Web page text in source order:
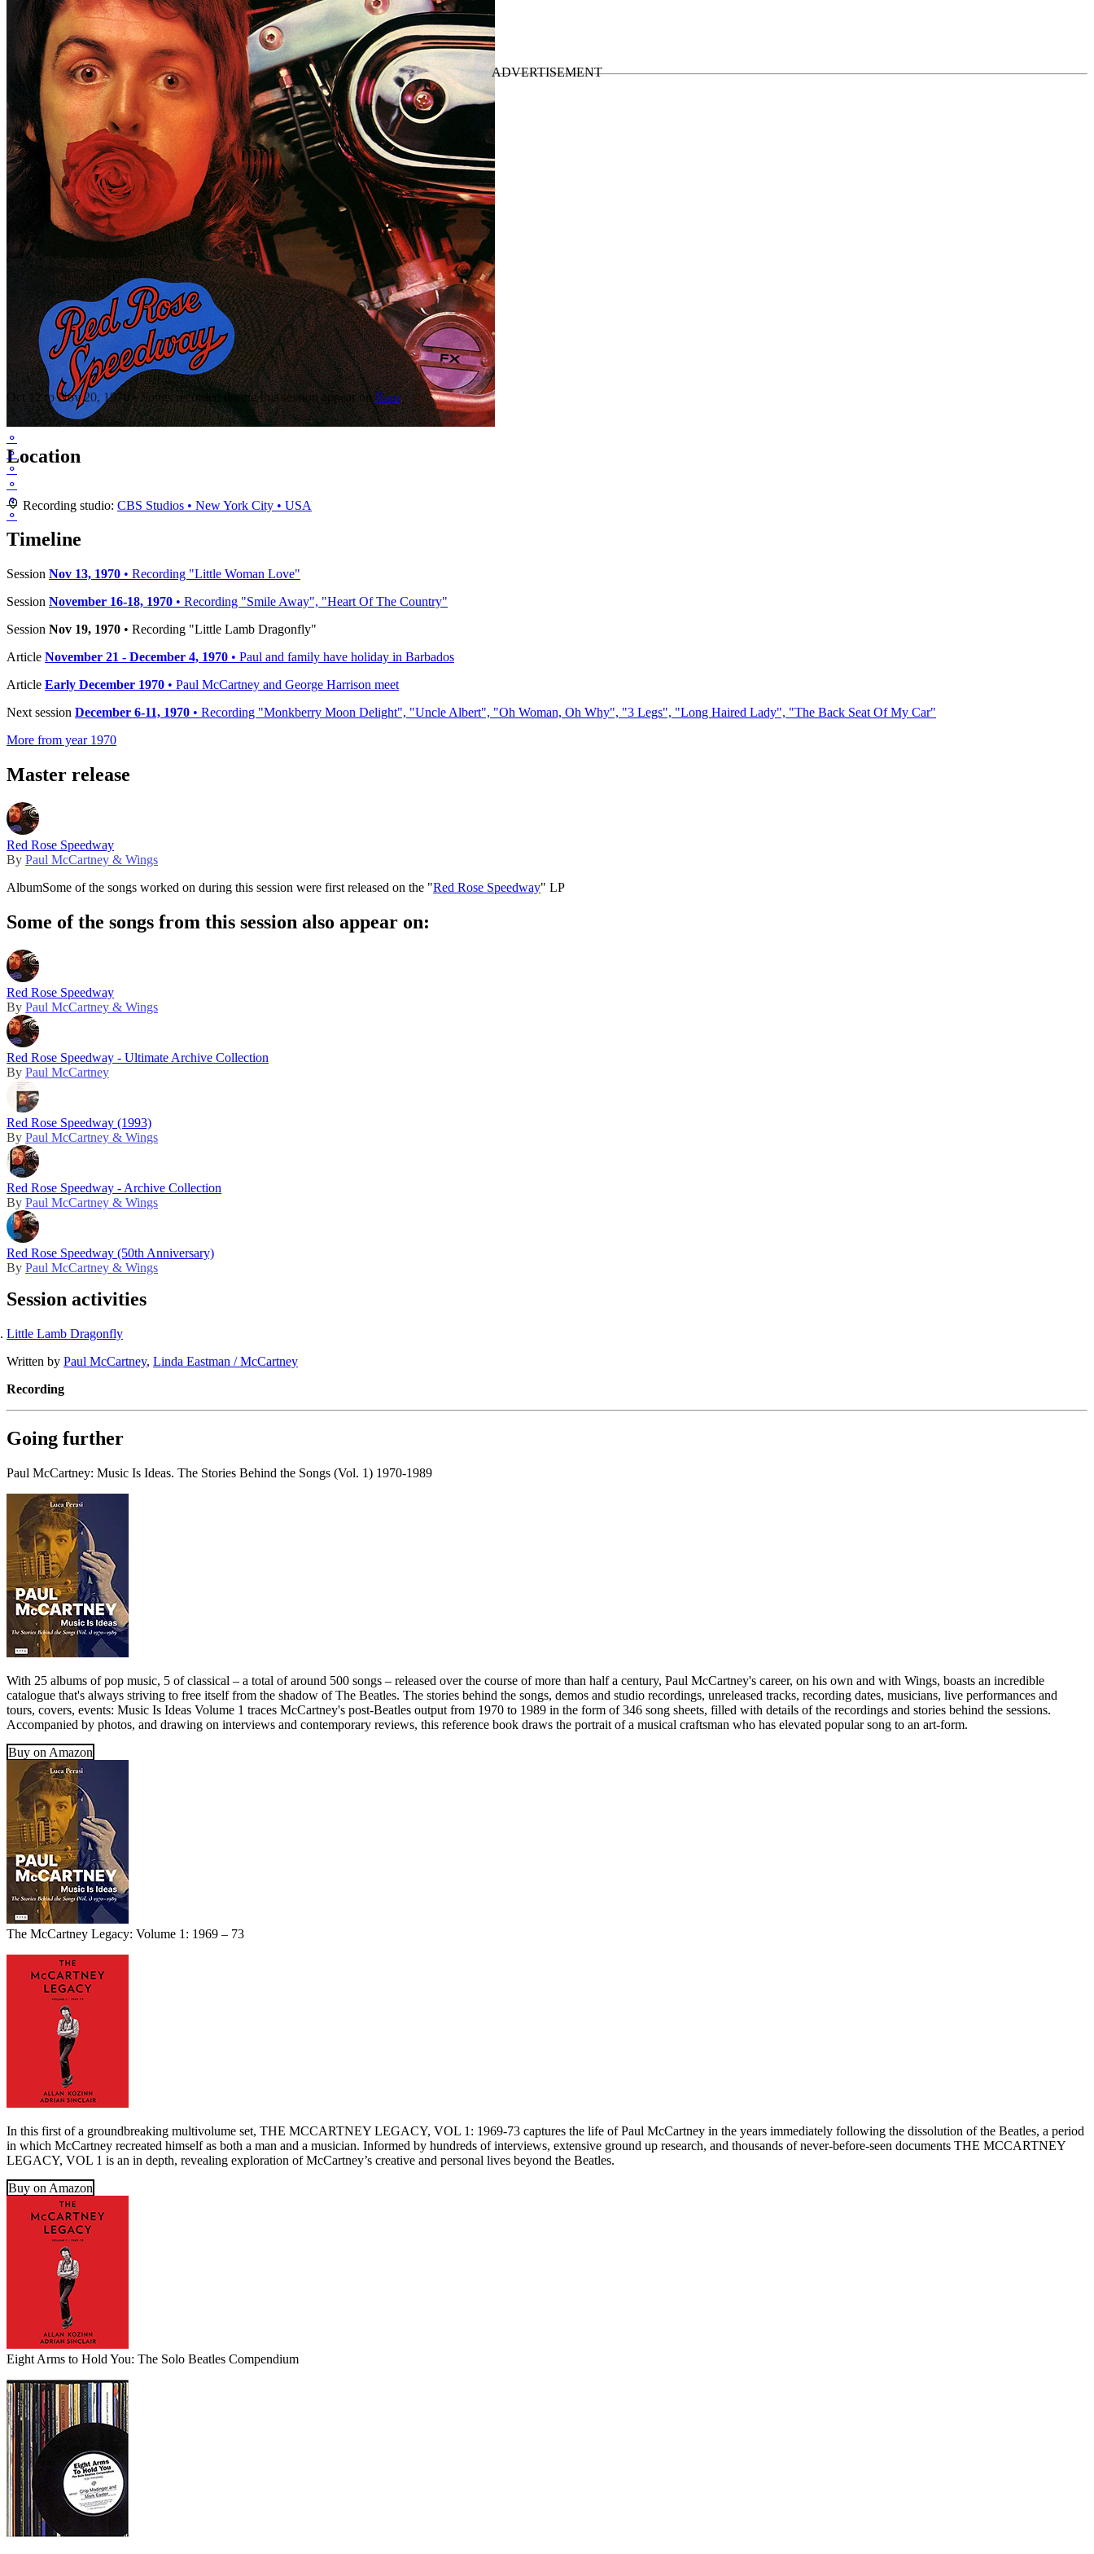
⚬
⚬
⚬
⚬
⚬
⚬
Paul McCartney
Last updated on November 20, 2018
Master session
"Ram" sessions (CBS Studios, New York City)
Oct 12 to Nov 20, 1970 • Songs recorded during this session appear onRam
Location
+
−
Recording studio: CBS Studios • New York City • USA
Timeline
Session Nov 13, 1970 • Recording "Little Woman Love"
Session November 16-18, 1970 • Recording "Smile Away", "Heart Of The Country"
Session Nov 19, 1970 • Recording "Little Lamb Dragonfly"
Article November 21 - December 4, 1970 • Paul and family have holiday in Barbados
Article Early December 1970 • Paul McCartney and George Harrison meet
Next session December 6-11, 1970 • Recording "Monkberry Moon Delight", "Uncle Albert", "Oh Woman, Oh Why", "3 Legs", "Long Haired Lady", "The Back Seat Of My Car"
More from year 1970
Master release
Red Rose Speedway
By Paul McCartney & Wings
AlbumSome of the songs worked on during this session were first released on the "Red Rose Speedway" LP
Some of the songs from this session also appear on:
Red Rose Speedway
By Paul McCartney & Wings
Red Rose Speedway - Ultimate Archive Collection
By Paul McCartney
Red Rose Speedway (1993)
By Paul McCartney & Wings
Red Rose Speedway - Archive Collection
By Paul McCartney & Wings
Red Rose Speedway (50th Anniversary)
By Paul McCartney & Wings
Session activities
Little Lamb Dragonfly
Written by Paul McCartney, Linda Eastman / McCartney
Recording
Going further
Paul McCartney: Music Is Ideas. The Stories Behind the Songs (Vol. 1) 1970-1989
With 25 albums of pop music, 5 of classical – a total of around 500 songs – released over the course of more than half a century, Paul McCartney's career, on his own and with Wings, boasts an incredible
catalogue that's always striving to free itself from the shadow of The Beatles. The stories behind the songs, demos and studio recordings, unreleased tracks, recording dates, musicians, live performances and
tours, covers, events: Music Is Ideas Volume 1 traces McCartney's post-Beatles output from 1970 to 1989 in the form of 346 song sheets, filled with details of the recordings and stories behind the sessions.
Accompanied by photos, and drawing on interviews and contemporary reviews, this reference book draws the portrait of a musical craftsman who has elevated popular song to an art-form.
Buy on Amazon
The McCartney Legacy: Volume 1: 1969 – 73
In this first of a groundbreaking multivolume set, THE MCCARTNEY LEGACY, VOL 1: 1969-73 captures the life of Paul McCartney in the years immediately following the dissolution of the Beatles, a period
in which McCartney recreated himself as both a man and a musician. Informed by hundreds of interviews, extensive ground up research, and thousands of never-before-seen documents THE MCCARTNEY
LEGACY, VOL 1 is an in depth, revealing exploration of McCartney’s creative and personal lives beyond the Beatles.
Buy on Amazon
Eight Arms to Hold You: The Solo Beatles Compendium